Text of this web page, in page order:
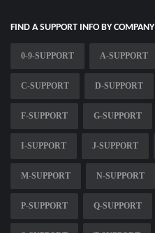
FIND A SUPPORT INFO BY COMPANY
0-9-SUPPORT A-SUPPORT
C-SUPPORT D-SUPPORT
F-SUPPORT G-SUPPORT
I-SUPPORT J-SUPPORT
M-SUPPORT N-SUPPORT
P-SUPPORT Q-SUPPORT